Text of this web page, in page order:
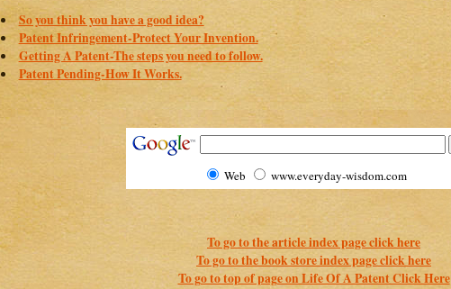
So you think you have a good idea?
Patent Infringement-Protect Your Invention.
Getting A Patent-The steps you need to follow.
Patent Pending-How It Works.
Web www.everyday-wisdom.com
To go to the article index page click here
To go to the book store index page click here
To go to top of page on Life Of A Patent Click Here